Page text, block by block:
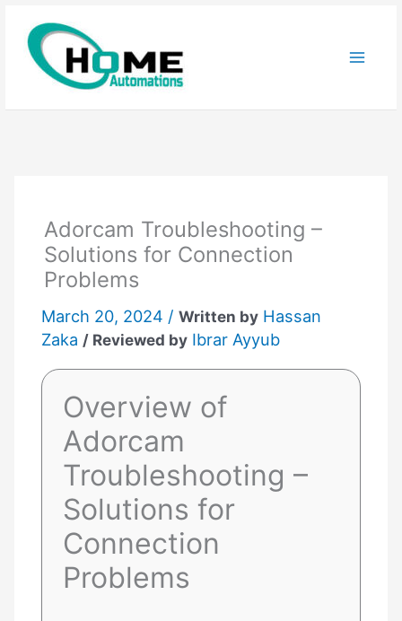
content
Adorcam Troubleshooting –
Solutions for Connection
Problems
March 20, 2024 /Written by Hassan
Zaka / Reviewed by Ibrar Ayyub
Overview of
Adorcam
Troubleshooting –
Solutions for
Connection
Problems